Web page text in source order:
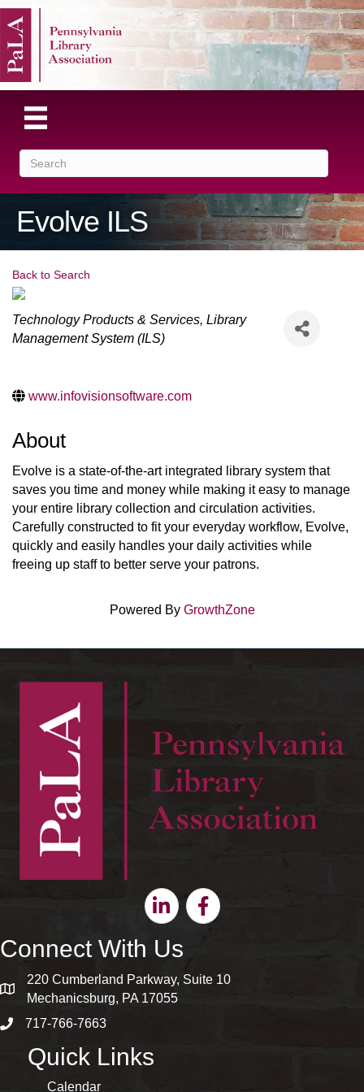
Evolve ILS
Back to Search
Categories
Technology Products & Services Library
Management System (ILS)
www.infovisionsoftware.com
About
Evolve is a state-of-the-art integrated library system that
saves you time and money while making it easy to manage
your entire library collection and circulation activities.
Carefully constructed to fit your everyday workflow, Evolve,
quickly and easily handles your daily activities while
freeing up staff to better serve your patrons.
Powered By GrowthZone
LinkedinFacebook
Connect With Us
map and address
220 Cumberland Parkway, Suite 10
Mechanicsburg, PA 17055
phone number
717-766-7663
Quick Links
Calendar